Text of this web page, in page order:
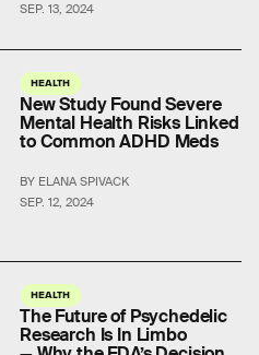
SEP. 13, 2024
HEALTH
SEP. 12, 2024
New Study Found Severe
Mental Health Risks Linked
to Common ADHD Meds
BY ELANA SPIVACK
HEALTH
The Future of Psychedelic
Research Is In Limbo